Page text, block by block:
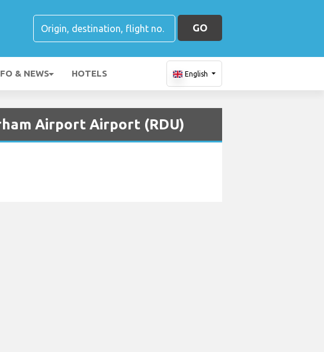
GO
& NEWS HOTELS English
Airport Airport (RDU)